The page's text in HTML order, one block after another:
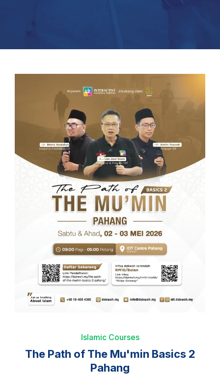
Islamic Courses
The Path of The Mu'min Basics 2
Pahang